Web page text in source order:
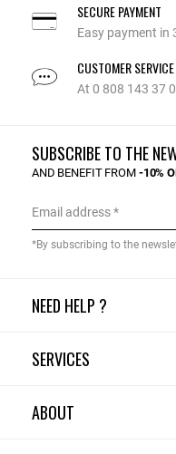
SECURE PAYMENT
Easy payment in
CUSTOMER SERVICE
At 0 808 143 37
NEED HELP ?
SERVICES
ABOUT
SUBSCRIBE TO THE
AND BENEFIT FROM -10%
Email address
*By subscribing to the